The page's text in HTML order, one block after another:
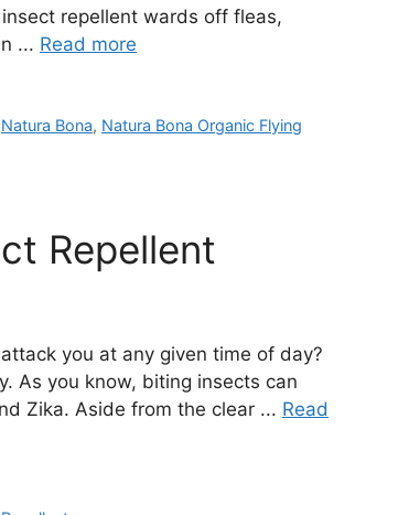
repellent wards off fleas,
... Read more
Natura Bona, Natura Bona Organic Flying
Repellent
you at any given time of day?
As you know, biting insects can
Zika. Aside from the clear ... Read